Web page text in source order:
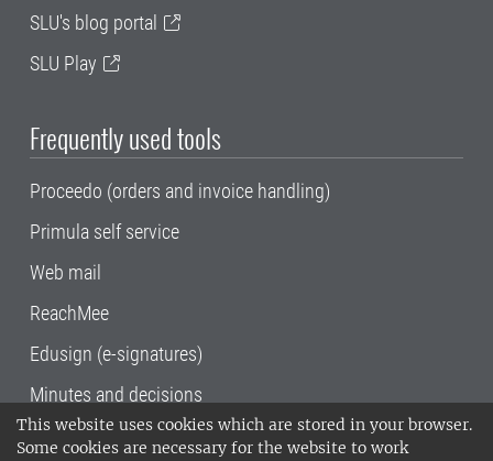
This website uses cookies which are stored in your browser.
Some cookies are necessary for the website to work
SLU's blog portal
SLU Play
Frequently used tools
Proceedo (orders and invoice handling)
Primula self service
Web mail
ReachMee
Edusign (e-signatures)
Minutes and decisions
SLU, the Swedish University of Agricultural